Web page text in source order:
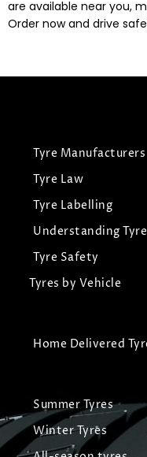
are available near you,
Order now and drive
Tyre Manufacturers
Tyre Law
Tyre Labelling
Understanding
Tyre Safety
Tyres by Vehicle
Home Delivered
Summer Tyres
Winter Tyres